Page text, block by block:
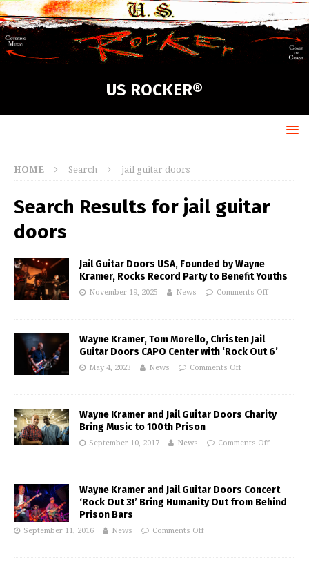
US ROCKER®
HOME Search jail guitar doors
Search Results for jail guitar
doors
Jail Guitar Doors USA, Founded by Wayne
Kramer, Rocks Record Party to Benefit Youths
November 19, 2025 News Comments Off
Wayne Kramer, Tom Morello, Christen Jail
Guitar Doors CAPO Center with ‘Rock Out 6’
May 4, 2023 News Comments Off
Wayne Kramer and Jail Guitar Doors Charity
Bring Music to 100th Prison
September 10, 2017 News Comments Off
Wayne Kramer and Jail Guitar Doors Concert
‘Rock Out 3!’ Bring Humanity Out from Behind
Prison Bars
September 11, 2016 News Comments Off